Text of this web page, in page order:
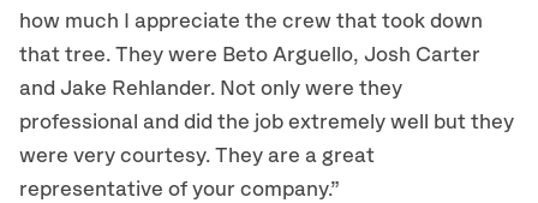
how much I appreciate the crew that took down
that tree. They were Beto Arguello, Josh Carter
and Jake Rehlander. Not only were they
professional and did the job extremely well but they
were very courtesy. They are a great
representative of your company.”